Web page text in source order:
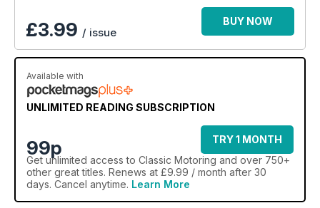
£3.99 / issue
BUY NOW
Available with
UNLIMITED READING SUBSCRIPTION
99p
TRY 1 MONTH
Get unlimited access to Classic Motoring and over 750+
other great titles. Renews at £9.99 / month after 30
days. Cancel anytime. Learn More